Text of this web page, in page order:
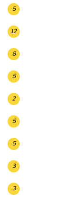
5
12
8
5
2
5
5
3
3